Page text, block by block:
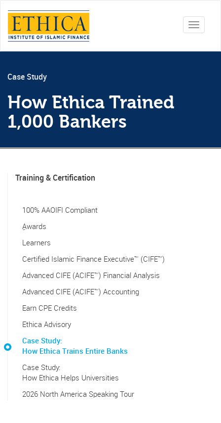
Toggle
Case Study
How Ethica Trained
1,000 Bankers
Training & Certification
100% AAOIFI Compliant
ِAwards
Learners
Certified Islamic Finance Executive™ (CIFE™)
Advanced CIFE (ACIFE™) Financial Analysis
Advanced CIFE (ACIFE™) Accounting
Earn CPE Credits
Ethica Advisory
Case Study:
How Ethica Trains Entire Banks
Case Study:
How Ethica Helps Universities
2026 North America Speaking Tour